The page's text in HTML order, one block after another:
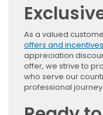
As a valued
offers and incentives
appreciation
offer, we strive to
who serve our
professional journey.